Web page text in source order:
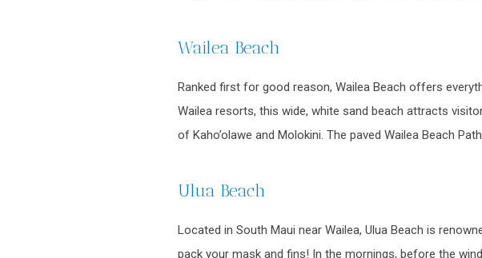
Wailea Beach
Ranked first for good reason, Wailea Beach offers
Wailea resorts, this wide, white sand beach attracts
of Kaho’olawe and Molokini. The paved Wailea Beach
Ulua Beach
Located in South Maui near Wailea, Ulua Beach is
pack your mask and fins! In the mornings, before the